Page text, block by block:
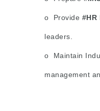
o Provide #HR
leaders.
o Maintain
management